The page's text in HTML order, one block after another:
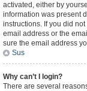
activated, either by
information was present
instructions. If you did
email address or the
sure the email address
Sus
Why can’t I login?
There are several